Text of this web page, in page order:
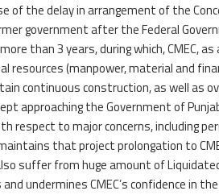
of the delay in arrangement of the
government after the Federal
than 3 years, during which, CMEC,
(manpower, material and
continuous construction, as well as
approaching the Government of
to major concerns, including
that project prolongation to
suffer from huge amount of
undermines CMEC’s confidence in